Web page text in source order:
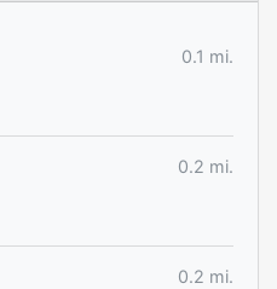
0.1 mi.
0.2 mi.
0.2 mi.